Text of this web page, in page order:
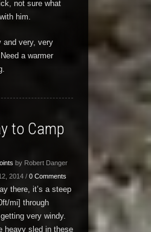
not sure what
him.
and very, very
a warmer
to Camp
by Robert Danger
2014 / 0 Comments
there, it’s a steep
mi] through
very windy.
heavy sled in these